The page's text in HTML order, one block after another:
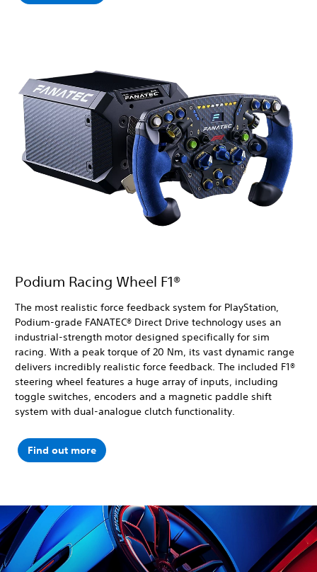
Podium Racing Wheel F1®
The most realistic force feedback system for PlayStation,
Podium-grade FANATEC® Direct Drive technology uses an
industrial-strength motor designed specifically for sim
racing. With a peak torque of 20 Nm, its vast dynamic range
delivers incredibly realistic force feedback. The included F1®
steering wheel features a huge array of inputs, including
toggle switches, encoders and a magnetic paddle shift
system with dual-analogue clutch functionality.
Find out more